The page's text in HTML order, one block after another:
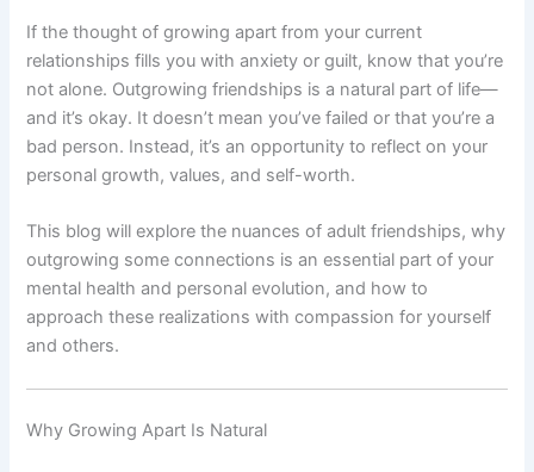
If the thought of growing apart from your current
relationships fills you with anxiety or guilt, know that you’re
not alone. Outgrowing friendships is a natural part of life—
and it’s okay. It doesn’t mean you’ve failed or that you’re a
bad person. Instead, it’s an opportunity to reflect on your
personal growth, values, and self-worth.
This blog will explore the nuances of adult friendships, why
outgrowing some connections is an essential part of your
mental health and personal evolution, and how to
approach these realizations with compassion for yourself
and others.
Why Growing Apart Is Natural